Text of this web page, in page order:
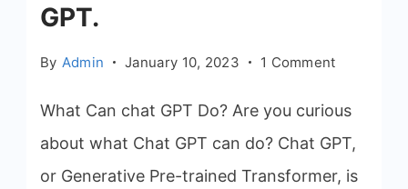
GPT.
By Admin January 10, 2023 1 Commenton
Can
GPT
Do
What Can chat GPT Do? Are you curious
about what Chat GPT can do? Chat GPT,
or Generative Pre-trained Transformer, is